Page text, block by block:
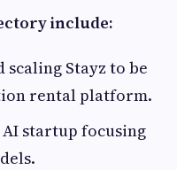
include:
scaling Stayz to be
rental platform.
startup focusing